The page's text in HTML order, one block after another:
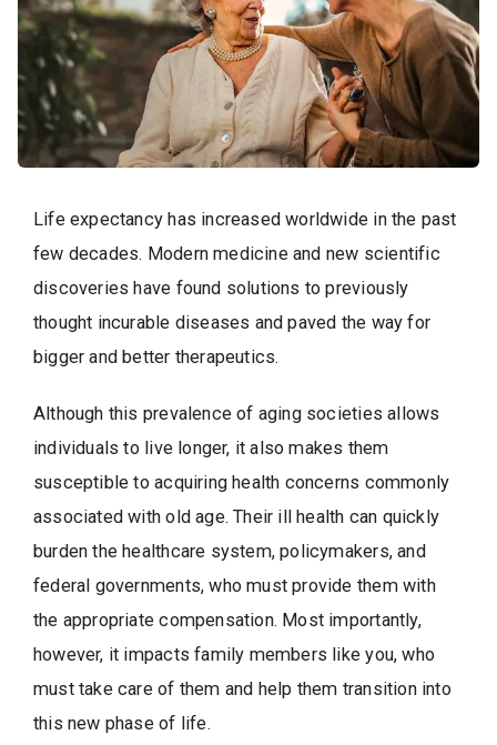
Life expectancy has increased worldwide in the past
few decades. Modern medicine and new scientific
discoveries have found solutions to previously
thought incurable diseases and paved the way for
bigger and better therapeutics.
Although this prevalence of aging societies allows
individuals to live longer, it also makes them
susceptible to acquiring health concerns commonly
associated with old age. Their ill health can quickly
burden the healthcare system, policymakers, and
federal governments, who must provide them with
the appropriate compensation. Most importantly,
however, it impacts family members like you, who
must take care of them and help them transition into
this new phase of life.